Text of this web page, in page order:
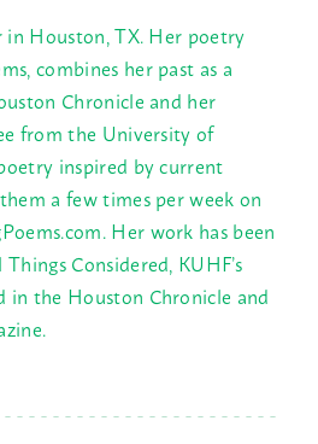
in Houston, TX. Her poetry
combines her past as a
Chronicle and her
from the University of
inspired by current
a few times per week on
Her work has been
Considered, KUHF’s
in the Houston Chronicle and